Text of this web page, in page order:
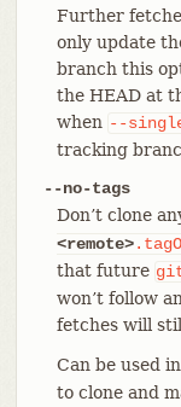
Further
only update
branch this
the HEAD at
when --
tracking
--no-tags
Don’t clone
<remote>
that future
won’t follow
fetches will
Can be used
to clone and